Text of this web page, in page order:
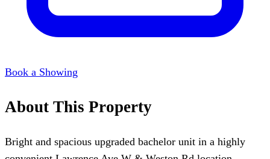
Book a Showing
About This Property
Bright and spacious upgraded bachelor unit in a highly